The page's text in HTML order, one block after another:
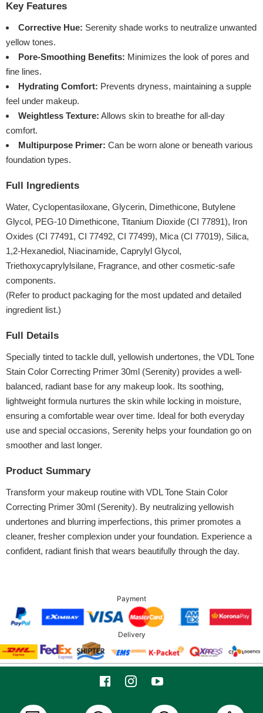
Key Features
Corrective Hue: Serenity shade works to neutralize unwanted
yellow tones.
Pore-Smoothing Benefits: Minimizes the look of pores and
fine lines.
Hydrating Comfort: Prevents dryness, maintaining a supple
feel under makeup.
Weightless Texture: Allows skin to breathe for all-day
comfort.
Multipurpose Primer: Can be worn alone or beneath various
foundation types.
Full Ingredients
Water, Cyclopentasiloxane, Glycerin, Dimethicone, Butylene
Glycol, PEG-10 Dimethicone, Titanium Dioxide (CI 77891), Iron
Oxides (CI 77491, CI 77492, CI 77499), Mica (CI 77019), Silica,
1,2-Hexanediol, Niacinamide, Caprylyl Glycol,
Triethoxycaprylylsilane, Fragrance, and other cosmetic-safe
components.
(Refer to product packaging for the most updated and detailed
ingredient list.)
Full Details
Specially tinted to tackle dull, yellowish undertones, the VDL Tone
Stain Color Correcting Primer 30ml (Serenity) provides a well-
balanced, radiant base for any makeup look. Its soothing,
lightweight formula nurtures the skin while locking in moisture,
ensuring a comfortable wear over time. Ideal for both everyday
use and special occasions, Serenity helps your foundation go on
smoother and last longer.
Product Summary
Transform your makeup routine with VDL Tone Stain Color
Correcting Primer 30ml (Serenity). By neutralizing yellowish
undertones and blurring imperfections, this primer promotes a
cleaner, fresher complexion under your foundation. Experience a
confident, radiant finish that wears beautifully through the day.
Payment
Delivery